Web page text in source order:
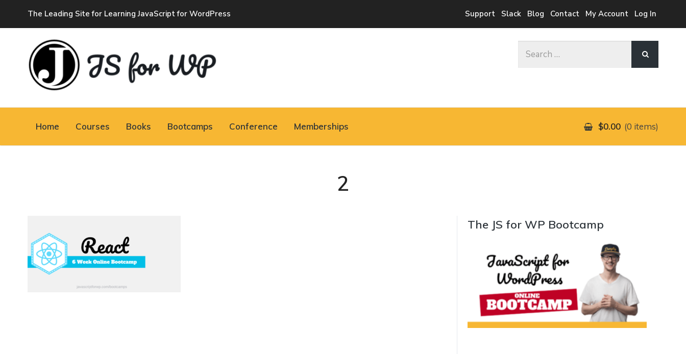
The Leading Site for Learning JavaScript for WordPress Support Slack Blog Contact My Account Log In
JAVASCRIPT FOR
Home Courses Books Bootcamps Conference Memberships $0.00 0 items
2
The JS for WP Bootcamp